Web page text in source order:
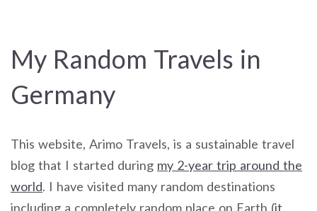
My Random Travels in
Germany
This website, Arimo Travels, is a sustainable travel
blog that I started during my 2-year trip around the
world. I have visited many random destinations
including a completely random place on Earth (it